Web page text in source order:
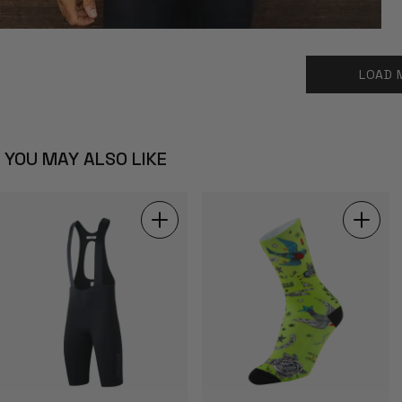
LOAD
YOU MAY ALSO LIKE